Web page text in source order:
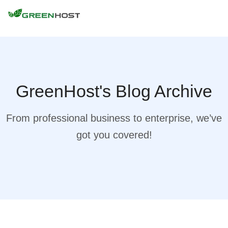
GreenHost's Blog Archive
From professional business to enterprise, we’ve
got you covered!